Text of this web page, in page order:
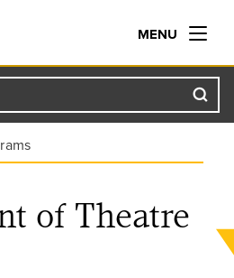
MENU
of Theatre